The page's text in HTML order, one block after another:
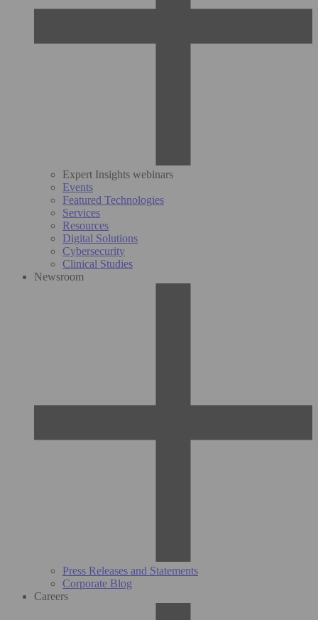
Expert Insights webinars
Events
Featured Technologies
Services
Resources
Digital Solutions
Cybersecurity
Clinical Studies
Newsroom
Press Releases and Statements
Corporate Blog
Careers